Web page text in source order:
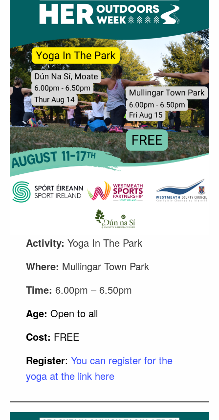
Activity: Yoga In The Park
Where: Mullingar Town Park
Time: 6.00pm – 6.50pm
Age: Open to all
Cost: FREE
Register: You can register for the
yoga at the link here